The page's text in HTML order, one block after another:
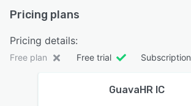
Pricing plans
Pricing details:
Free plan Free trial Subscription
GuavaHR IC